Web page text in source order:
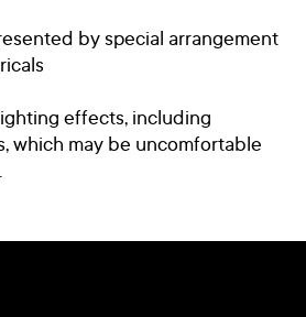
by special arrangement
effects, including
which may be uncomfortable